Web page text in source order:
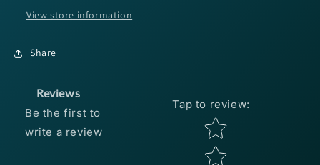
330yds
330yds
View store information
Share
Reviews
Be the first to
write a review
Tap to review:
Star rating